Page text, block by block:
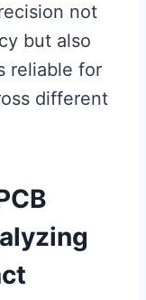
not
but also
reliable for
different